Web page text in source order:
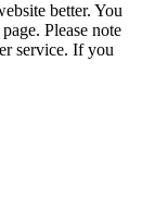
better. You
Please note
service. If you